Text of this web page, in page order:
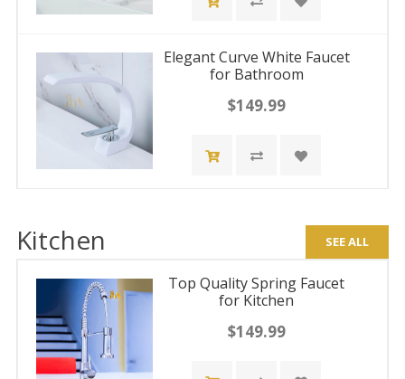
Elegant Curve White Faucet
for Bathroom
$149.99
Kitchen SEE ALL
Top Quality Spring Faucet
for Kitchen
$149.99